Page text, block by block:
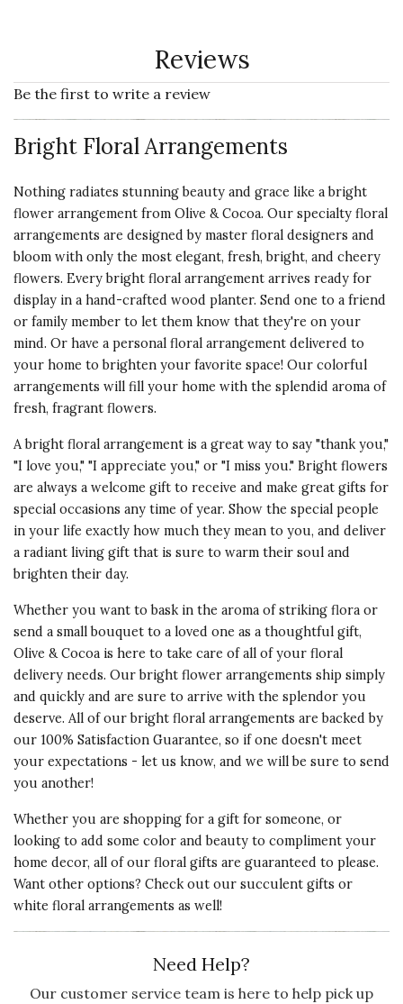
Reviews
Be the first to write a review
Bright Floral Arrangements
Nothing radiates stunning beauty and grace like a bright
flower arrangement from Olive & Cocoa. Our specialty floral
arrangements are designed by master floral designers and
bloom with only the most elegant, fresh, bright, and cheery
flowers. Every bright floral arrangement arrives ready for
display in a hand-crafted wood planter. Send one to a friend
or family member to let them know that they're on your
mind. Or have a personal floral arrangement delivered to
your home to brighten your favorite space! Our colorful
arrangements will fill your home with the splendid aroma of
fresh, fragrant flowers.
A bright floral arrangement is a great way to say "thank you,"
"I love you," "I appreciate you," or "I miss you." Bright flowers
are always a welcome gift to receive and make great gifts for
special occasions any time of year. Show the special people
in your life exactly how much they mean to you, and deliver
a radiant living gift that is sure to warm their soul and
brighten their day.
Whether you want to bask in the aroma of striking flora or
send a small bouquet to a loved one as a thoughtful gift,
Olive & Cocoa is here to take care of all of your floral
delivery needs. Our bright flower arrangements ship simply
and quickly and are sure to arrive with the splendor you
deserve. All of our bright floral arrangements are backed by
our 100% Satisfaction Guarantee, so if one doesn't meet
your expectations - let us know, and we will be sure to send
you another!
Whether you are shopping for a gift for someone, or
looking to add some color and beauty to compliment your
home decor, all ofour floral gifts are guaranteed to please.
Want other options? Check out our succulent gifts or
white floral arrangements as well!
Need Help?
Our customer service team is here to help pick up